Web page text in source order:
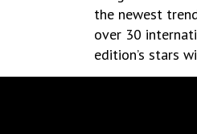
the newest
over 30
edition’s stars